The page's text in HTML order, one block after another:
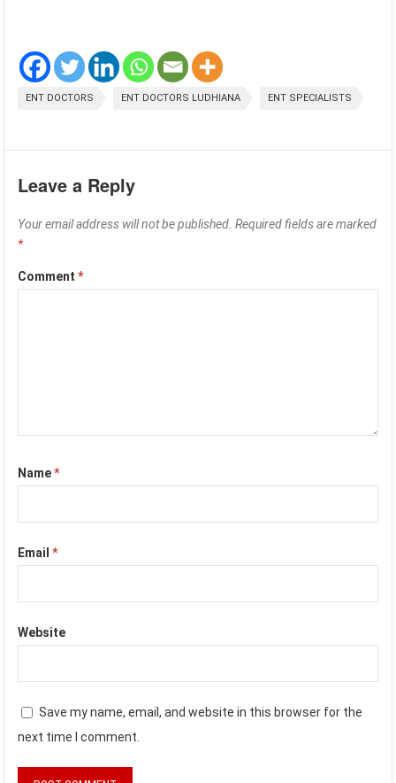
ENT DOCTORS ENT DOCTORS LUDHIANA ENT SPECIALISTS
Leave a Reply
Your email address will not be published. Required fields are marked
*
Comment*
Name*
Email*
Website
Save my name, email, and website in this browser for the
next time I comment.